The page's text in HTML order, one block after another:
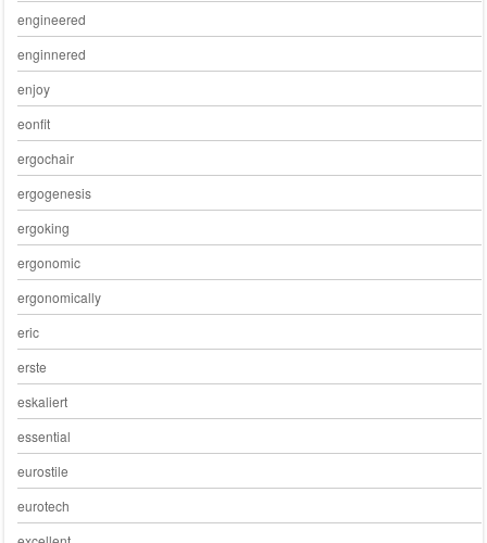
engineered
enginnered
enjoy
eonfit
ergochair
ergogenesis
ergoking
ergonomic
ergonomically
eric
erste
eskaliert
essential
eurostile
eurotech